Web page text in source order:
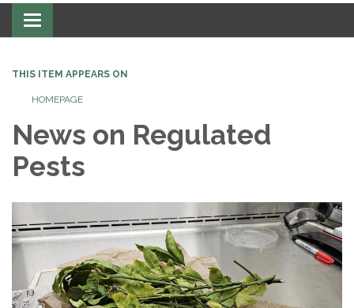
Toggle
navigation
THIS ITEM APPEARS ON
HOMEPAGE
News on Regulated
Pests